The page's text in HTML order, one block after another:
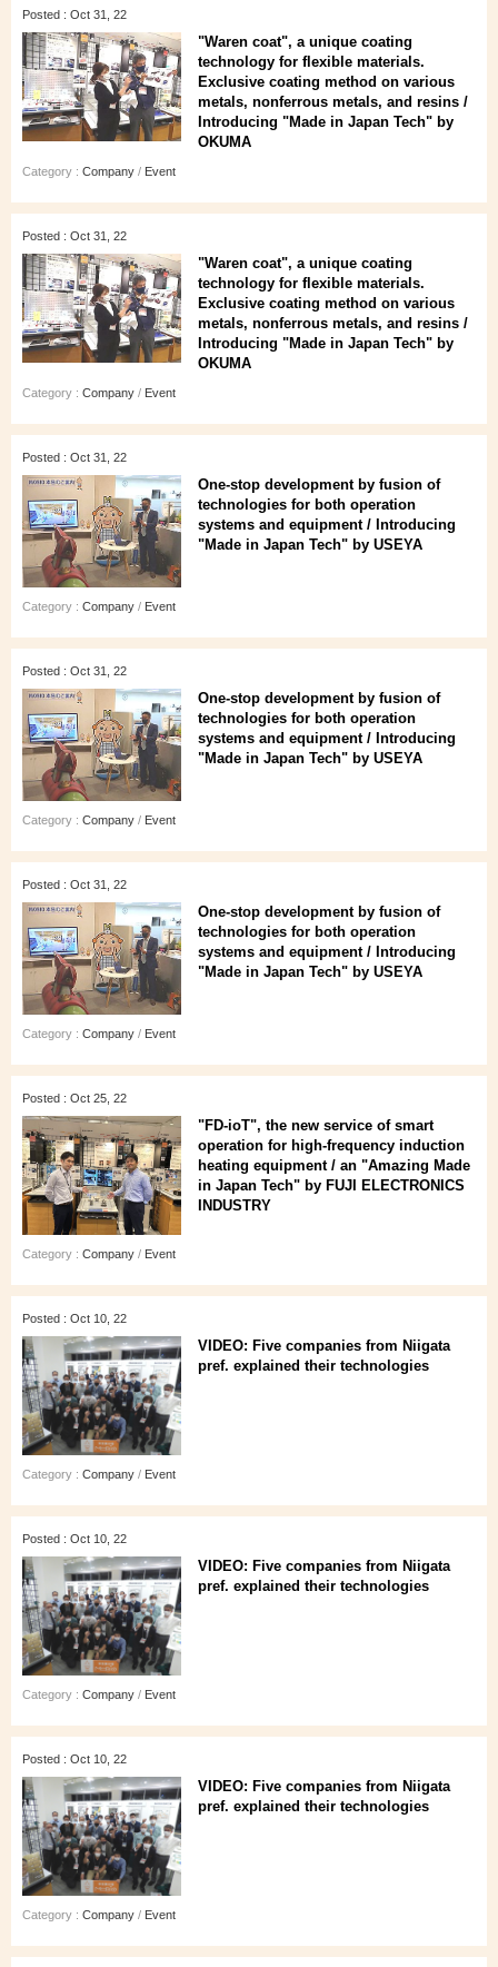
Posted : Oct 31, 22
"Waren coat", a unique coating
technology for flexible materials.
Exclusive coating method on various
metals, nonferrous metals, and resins /
Introducing "Made in Japan Tech" by
OKUMA
Category : Company / Event
Posted : Oct 31, 22
"Waren coat", a unique coating
technology for flexible materials.
Exclusive coating method on various
metals, nonferrous metals, and resins /
Introducing "Made in Japan Tech" by
OKUMA
Category : Company / Event
Posted : Oct 31, 22
One-stop development by fusion of
technologies for both operation
systems and equipment / Introducing
"Made in Japan Tech" by USEYA
Category : Company / Event
Posted : Oct 31, 22
One-stop development by fusion of
technologies for both operation
systems and equipment / Introducing
"Made in Japan Tech" by USEYA
Category : Company / Event
Posted : Oct 31, 22
One-stop development by fusion of
technologies for both operation
systems and equipment / Introducing
"Made in Japan Tech" by USEYA
Category : Company / Event
Posted : Oct 25, 22
"FD-ioT", the new service of smart
operation for high-frequency induction
heating equipment / an "Amazing Made
in Japan Tech" by FUJI ELECTRONICS
INDUSTRY
Category : Company / Event
Posted : Oct 10, 22
VIDEO: Five companies from Niigata
pref. explained their technologies
Category : Company / Event
Posted : Oct 10, 22
VIDEO: Five companies from Niigata
pref. explained their technologies
Category : Company / Event
Posted : Oct 10, 22
VIDEO: Five companies from Niigata
pref. explained their technologies
Category : Company / Event